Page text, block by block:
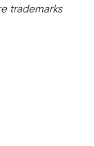
trademarks